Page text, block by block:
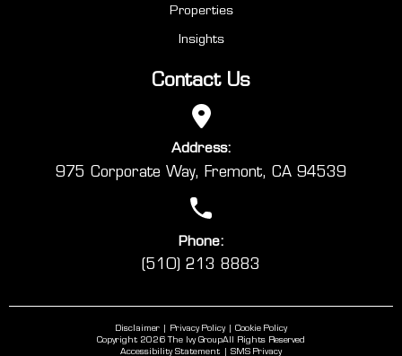
Properties
Insights
Contact Us
Address:
975 Corporate Way, Fremont, CA 94539
Phone:
(510) 213 8883
Disclaimer Privacy Policy
Cookie Policy
Copyright 2026 The Ivy GroupAll Rights Reserved
Accessibility Statement
SMS Privacy